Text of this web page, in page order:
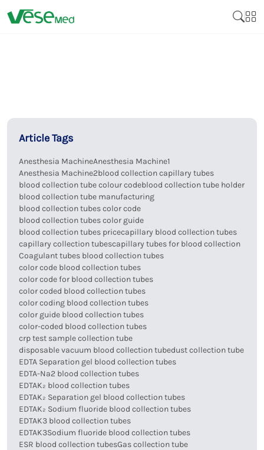
Article Tags
Anesthesia MachineAnesthesia Machine1
Anesthesia Machine2blood collection capillary tubes
blood collection tube colour codeblood collection tube holder
blood collection tube manufacturing
blood collection tubes color code
blood collection tubes color guide
blood collection tubes pricecapillary blood collection tubes
capillary collection tubescapillary tubes for blood collection
Coagulant tubes blood collection tubes
color code blood collection tubes
color code for blood collection tubes
color coded blood collection tubes
color coding blood collection tubes
color guide blood collection tubes
color-coded blood collection tubes
crp test sample collection tube
disposable vacuum blood collection tubedust collection tube
EDTA Separation gel blood collection tubes
EDTA-Na2 blood collection tubes
EDTAK₂ blood collection tubes
EDTAK₂ Separation gel blood collection tubes
EDTAK₂ Sodium fluoride blood collection tubes
EDTAK3 blood collection tubes
EDTAK3Sodium fluoride blood collection tubes
ESR blood collection tubesGas collection tube